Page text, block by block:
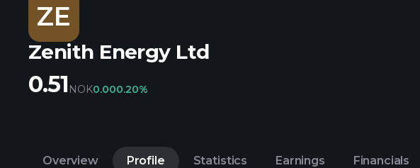
ZE
Zenith Energy Ltd
0.51 NOK0.000.20%
Overview Profile Statistics Earnings Financials